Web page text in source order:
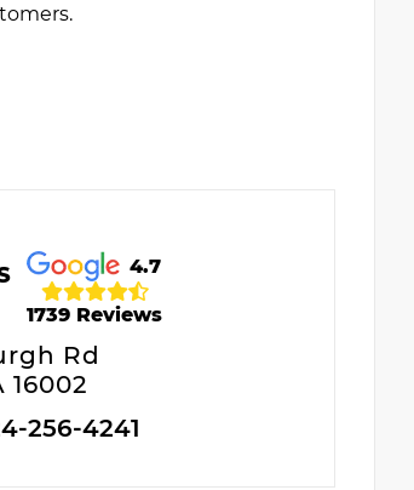
4.7
1739 Reviews
Rd
16002
256-4241